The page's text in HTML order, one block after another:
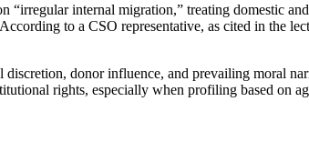
internal migration,” treating domestic
to a CSO representative, as cited in the
donor influence, and prevailing moral
rights, especially when profiling based on